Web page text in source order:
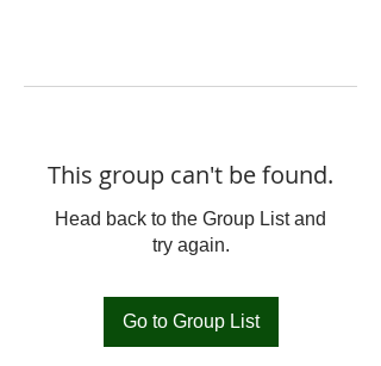
This group can't be found.
Head back to the Group List and
try again.
Go to Group List